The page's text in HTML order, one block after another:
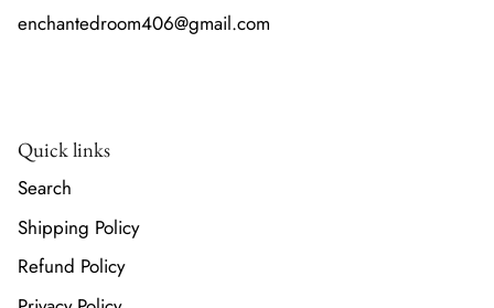
enchantedroom406@gmail.com
Quick links
Search
Shipping Policy
Refund Policy